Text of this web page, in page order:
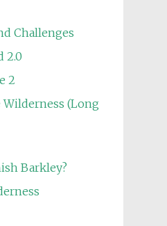
Challenges
2.0
2
(Long
Barkley?